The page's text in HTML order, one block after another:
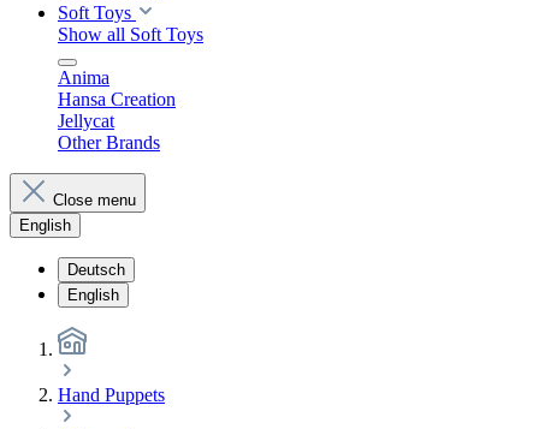
Soft Toys
Show all Soft Toys
Anima
Hansa Creation
Jellycat
Other Brands
Close menu
English
Deutsch
English
Hand Puppets